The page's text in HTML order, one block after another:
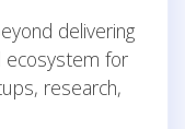
delivering
ecosystem for
research,